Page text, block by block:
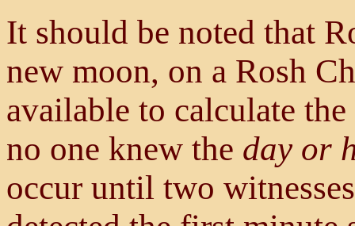
It should be noted that
new moon, on a Rosh
available to calculate
no one knew the day or
occur until two